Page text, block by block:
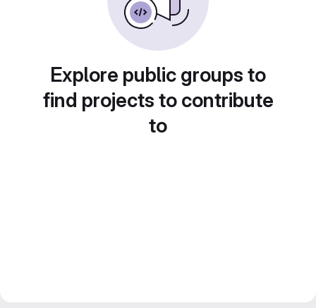
Explore public groups to
find projects to contribute
to